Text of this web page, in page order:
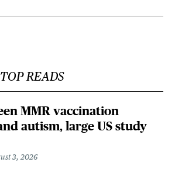
READS
MMR vaccination
autism, large US study
3, 2026